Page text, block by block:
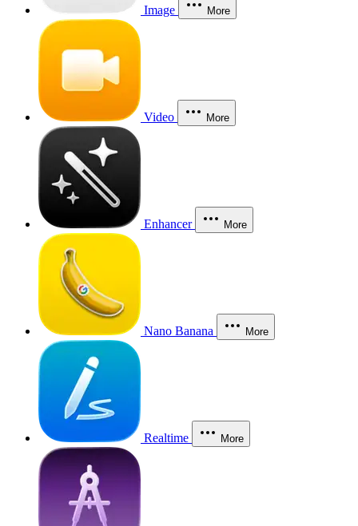
Image More
Video More
Enhancer More
Nano Banana More
Realtime More